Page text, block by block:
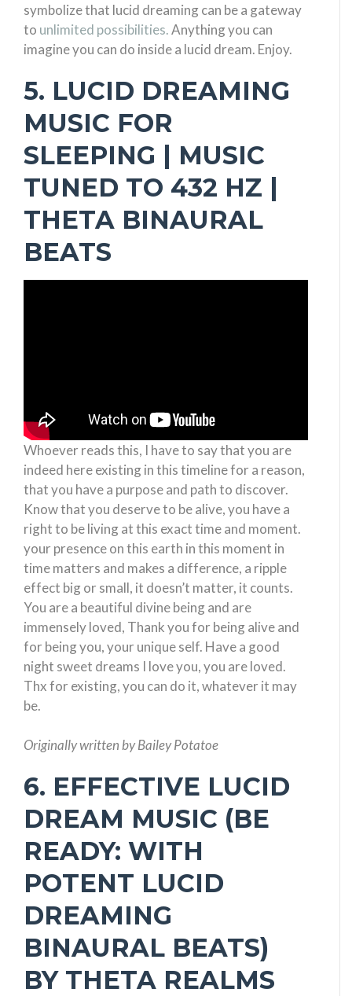
symbolize that lucid dreaming can be a gateway
to unlimited possibilities.Anything you can
imagine you can do inside a lucid dream. Enjoy.
5. LUCID DREAMING
MUSIC FOR
SLEEPING | MUSIC
TUNED TO 432 HZ |
THETA BINAURAL
BEATS
Whoever reads this, I have to say that you are
indeed here existing in this timeline for a reason,
that you have a purpose and path to discover.
Know that you deserve to be alive, you have a
right to be living at this exact time and moment.
your presence on this earth in this moment in
time matters and makes a difference, a ripple
effect big or small, it doesn’t matter, it counts.
You are a beautiful divine being and are
immensely loved, Thank you for being alive and
for being you, your unique self. Have a good
night sweet dreams I love you, you are loved.
Thx for existing, you can do it, whatever it may
be.
Originally written by Bailey Potatoe
6. EFFECTIVE LUCID
DREAM MUSIC (BE
READY: WITH
POTENT LUCID
DREAMING
BINAURAL BEATS)
BY THETA REALMS